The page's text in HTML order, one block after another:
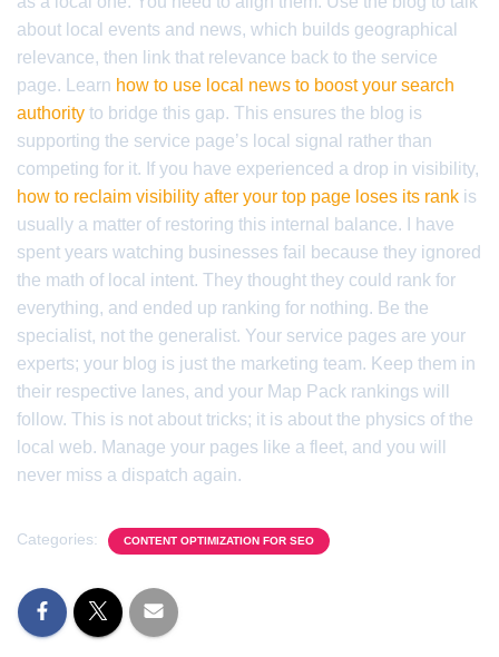
about local events and news, which builds geographical
relevance, then link that relevance back to the service
page. Learn how to use local news to boost your search
authority to bridge this gap. This ensures the blog is
supporting the service page’s local signal rather than
competing for it. If you have experienced a drop in visibility,
how to reclaim visibility after your top page loses its rank is
usually a matter of restoring this internal balance. I have
spent years watching businesses fail because they ignored
the math of local intent. They thought they could rank for
everything, and ended up ranking for nothing. Be the
specialist, not the generalist. Your service pages are your
experts; your blog is just the marketing team. Keep them in
their respective lanes, and your Map Pack rankings will
follow. This is not about tricks; it is about the physics of the
local web. Manage your pages like a fleet, and you will
never miss a dispatch again.
Categories: CONTENT OPTIMIZATION FOR SEO